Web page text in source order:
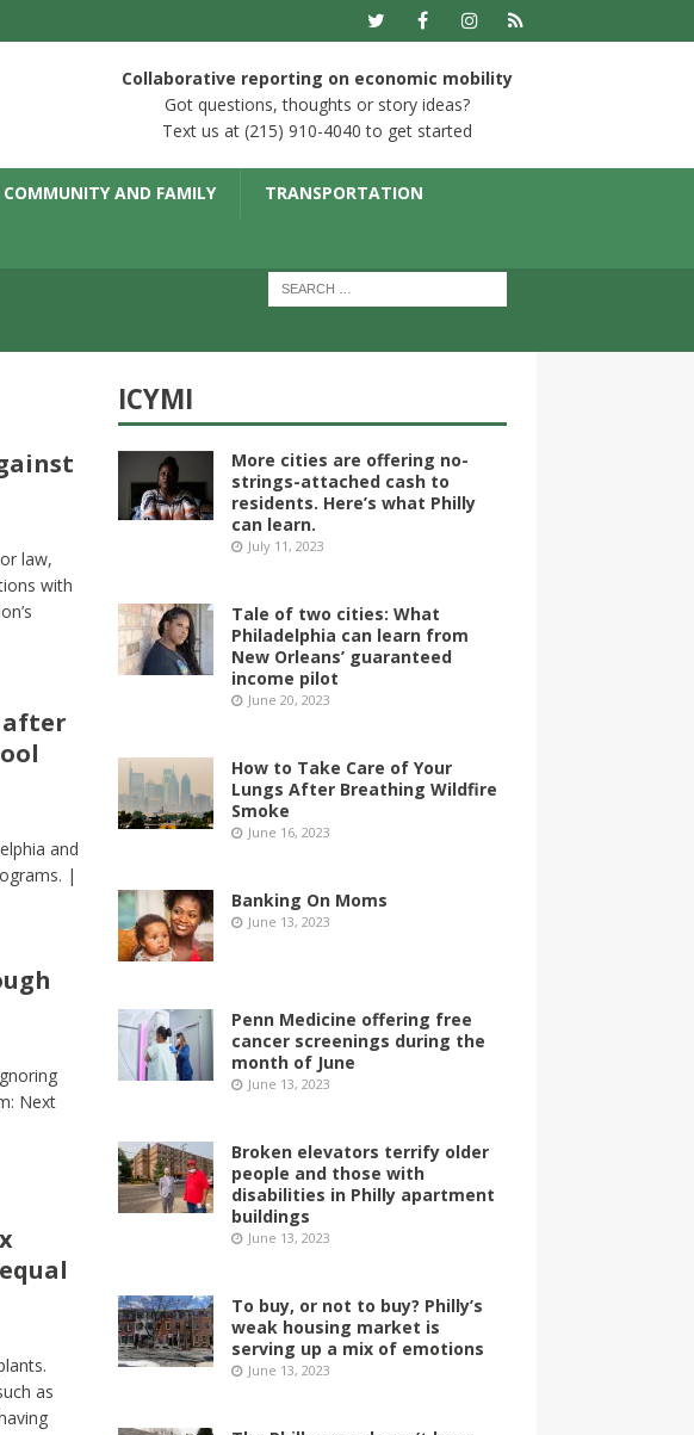
Collaborative reporting on economic mobility
Got questions, thoughts or story ideas?
Text us at (215) 910-4040 to get started
COMMUNITY AND FAMILY TRANSPORTATION
law,
with
after
and
|
Next
as
ICYMI
More cities are offering no-
strings-attached cash to
residents. Here’s what Philly
can learn.
July 11, 2023
Tale of two cities: What
Philadelphia can learn from
New Orleans’ guaranteed
income pilot
June 20, 2023
How to Take Care of Your
Lungs After Breathing Wildfire
Smoke
June 16, 2023
Banking On Moms
June 13, 2023
Penn Medicine offering free
cancer screenings during the
month of June
June 13, 2023
Broken elevators terrify older
people and those with
disabilities in Philly apartment
buildings
June 13, 2023
To buy, or not to buy? Philly’s
weak housing market is
serving up a mix of emotions
June 13, 2023